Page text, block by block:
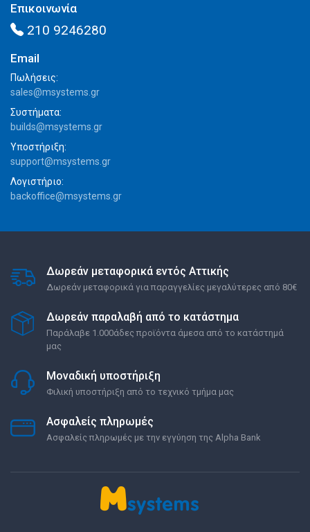
Επικοινωνία
210 9246280
Email
Πωλήσεις:
sales@msystems.gr
Συστήματα:
builds@msystems.gr
Υποστήριξη:
support@msystems.gr
Λογιστήριο:
backoffice@msystems.gr
Δωρεάν μεταφορικά εντός Αττικής
Δωρεάν μεταφορικά για παραγγελίες μεγαλύτερες από 80€
Δωρεάν παραλαβή από το κατάστημα
Παράλαβε 1.000άδες προϊόντα άμεσα από το κατάστημά
μας
Μοναδική υποστήριξη
Φιλική υποστήριξη από το τεχνικό τμήμα μας
Ασφαλείς πληρωμές
Ασφαλείς πληρωμές με την εγγύηση της Alpha Bank